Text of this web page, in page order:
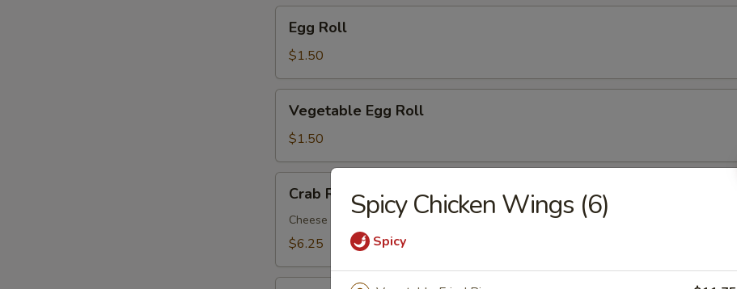
RollEgg Roll
$1.50
Egg
Roll
Vegetable Egg Roll
$1.50
Rangoon
(8)
Crab Rangoon (8)
Cheese Wonton
$6.25
Spicy Chicken Wings (6)
Spicy